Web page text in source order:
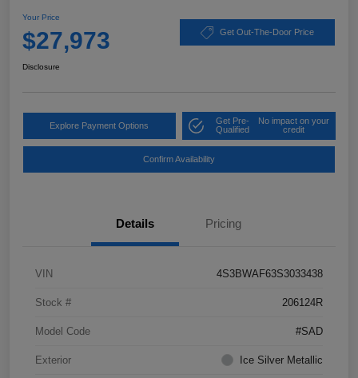
Your Price
$27,973 Get Out-The-Door Price
Disclosure
Explore Payment Options
Get Pre-
Qualified
No impact on your
credit
Confirm Availability
Details Pricing
VIN 4S3BWAF63S3033438
Stock # 206124R
Model Code #SAD
Exterior Ice Silver Metallic